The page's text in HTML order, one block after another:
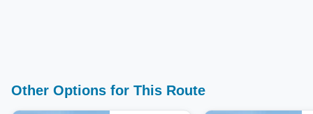
Other Options for This Route